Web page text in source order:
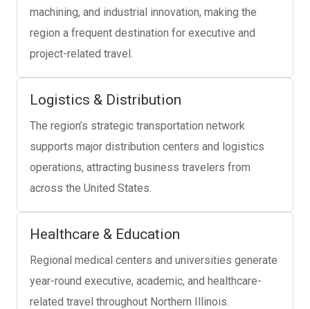
machining, and industrial innovation, making the
region a frequent destination for executive and
project-related travel.
Logistics & Distribution
The region’s strategic transportation network
supports major distribution centers and logistics
operations, attracting business travelers from
across the United States.
Healthcare & Education
Regional medical centers and universities generate
year-round executive, academic, and healthcare-
related travel throughout Northern Illinois.